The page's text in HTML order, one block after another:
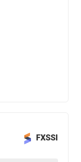
FXSSI